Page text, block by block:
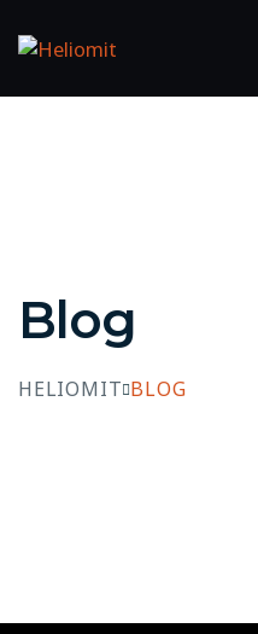
Blog
HELIOMIT BLOG